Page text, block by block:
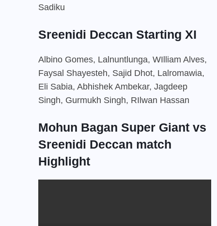
Sadiku
Sreenidi Deccan Starting XI
Albino Gomes, Lalnuntlunga, WIlliam Alves,
Faysal Shayesteh, Sajid Dhot, Lalromawia,
Eli Sabia, Abhishek Ambekar, Jagdeep
Singh, Gurmukh Singh, RIlwan Hassan
Mohun Bagan Super Giant vs
Sreenidi Deccan match
Highlight